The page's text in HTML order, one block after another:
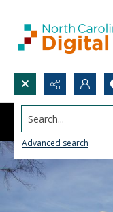
Search...
Advanced search